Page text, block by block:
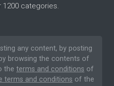
1200 categories.
any content, by posting
browsing the contents of
the terms and conditions of
terms and conditions of the